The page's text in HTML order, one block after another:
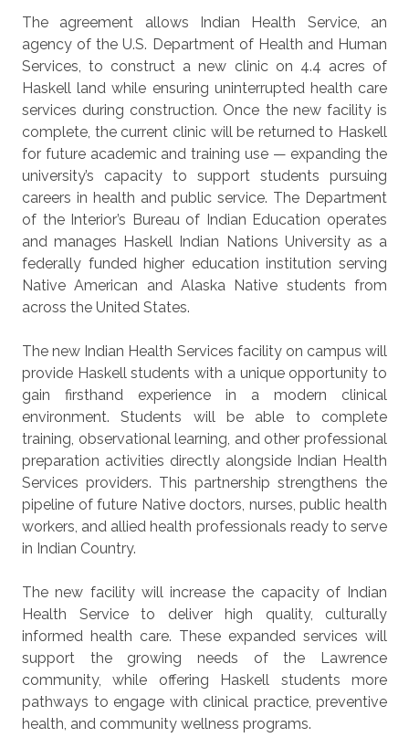
The agreement allows Indian Health Service, an
agency of the U.S. Department of Health and Human
Services, to construct a new clinic on 4.4 acres of
Haskell land while ensuring uninterrupted health care
services during construction. Once the new facility is
complete, the current clinic will be returned to Haskell
for future academic and training use — expanding the
university’s capacity to support students pursuing
careers in health and public service. The Department
of the Interior’s Bureau of Indian Education operates
and manages Haskell Indian Nations University as a
federally funded higher education institution serving
Native American and Alaska Native students from
across the United States.
The new Indian Health Services facility on campus will
provide Haskell students with a unique opportunity to
gain firsthand experience in a modern clinical
environment. Students will be able to complete
training, observational learning, and other professional
preparation activities directly alongside Indian Health
Services providers. This partnership strengthens the
pipeline of future Native doctors, nurses, public health
workers, and allied health professionals ready to serve
in Indian Country.
The new facility will increase the capacity of Indian
Health Service to deliver high quality, culturally
informed health care. These expanded services will
support the growing needs of the Lawrence
community, while offering Haskell students more
pathways to engage with clinical practice, preventive
health, and community wellness programs.